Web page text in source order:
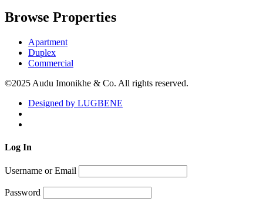
Browse Properties
Apartment
Duplex
Commercial
©2025 Audu Imonikhe & Co. All rights reserved.
Designed by LUGBENE
Log In
Username or Email
Password